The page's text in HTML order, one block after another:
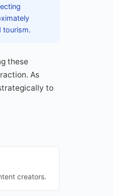
tourism.
these
As
to
creators.